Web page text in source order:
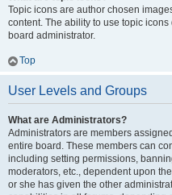
Topic icons are author chosen
content. The ability to use topic
board administrator.
Top
User Levels and Groups
What are Administrators?
Administrators are members
entire board. These members can
including setting permissions,
moderators, etc., dependent upon
or she has given the other